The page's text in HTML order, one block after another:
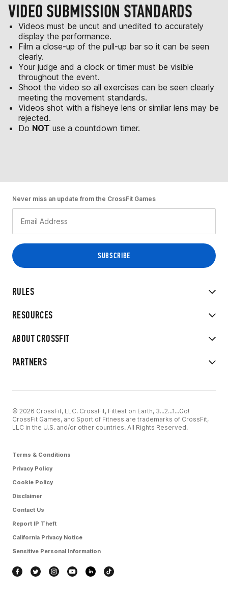
VIDEO SUBMISSION STANDARDS
Videos must be uncut and unedited to accurately
display the performance.
Film a close-up of the pull-up bar so it can be seen
clearly.
Your judge and a clock or timer must be visible
throughout the event.
Shoot the video so all exercises can be seen clearly
meeting the movement standards.
Videos shot with a fisheye lens or similar lens may be
rejected.
Do NOT use a countdown timer.
RULES
RESOURCES
ABOUT CROSSFIT
PARTNERS
Never miss an update from the CrossFit Games
© 2026 CrossFit, LLC. CrossFit, Fittest on Earth, 3...2...1...Go!
CrossFit Games, and Sport of Fitness are trademarks of CrossFit,
LLC in the U.S. and/or other countries. All Rights Reserved.
Terms & Conditions
Privacy Policy
Cookie Policy
Disclaimer
Contact Us
Report IP Theft
California Privacy Notice
Sensitive Personal Information